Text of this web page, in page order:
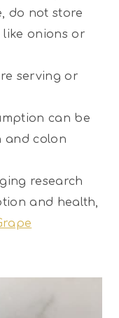
do not store
like onions or
serving or
can be
and colon
research
and health,